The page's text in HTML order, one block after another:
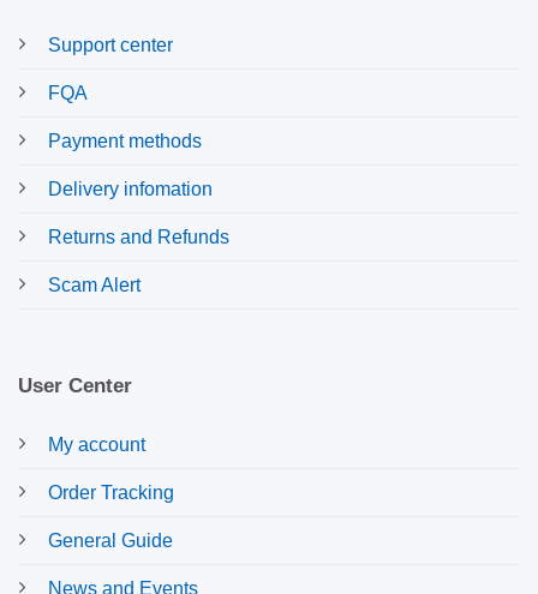
Support center
FQA
Payment methods
Delivery infomation
Returns and Refunds
Scam Alert
User Center
My account
Order Tracking
General Guide
News and Events